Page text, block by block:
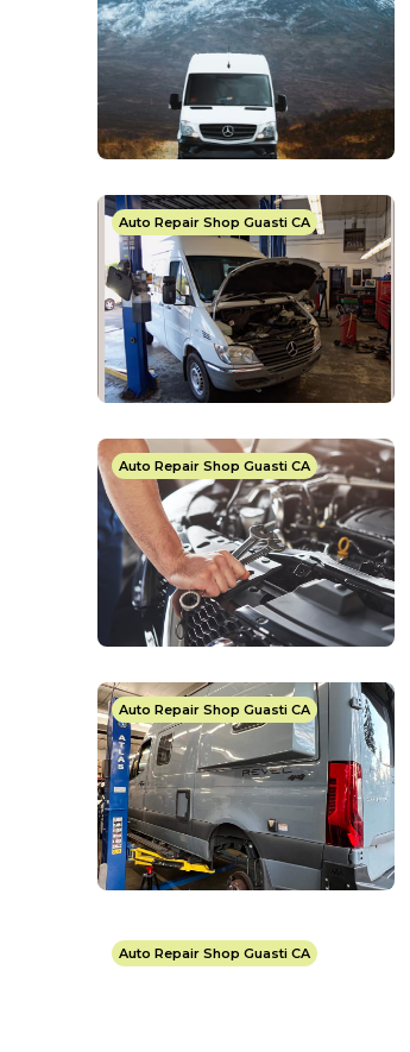
Auto Repair Shop Guasti CA
Auto Repair Shop Guasti CA
Auto Repair Shop Guasti CA
Auto Repair Shop Guasti CA